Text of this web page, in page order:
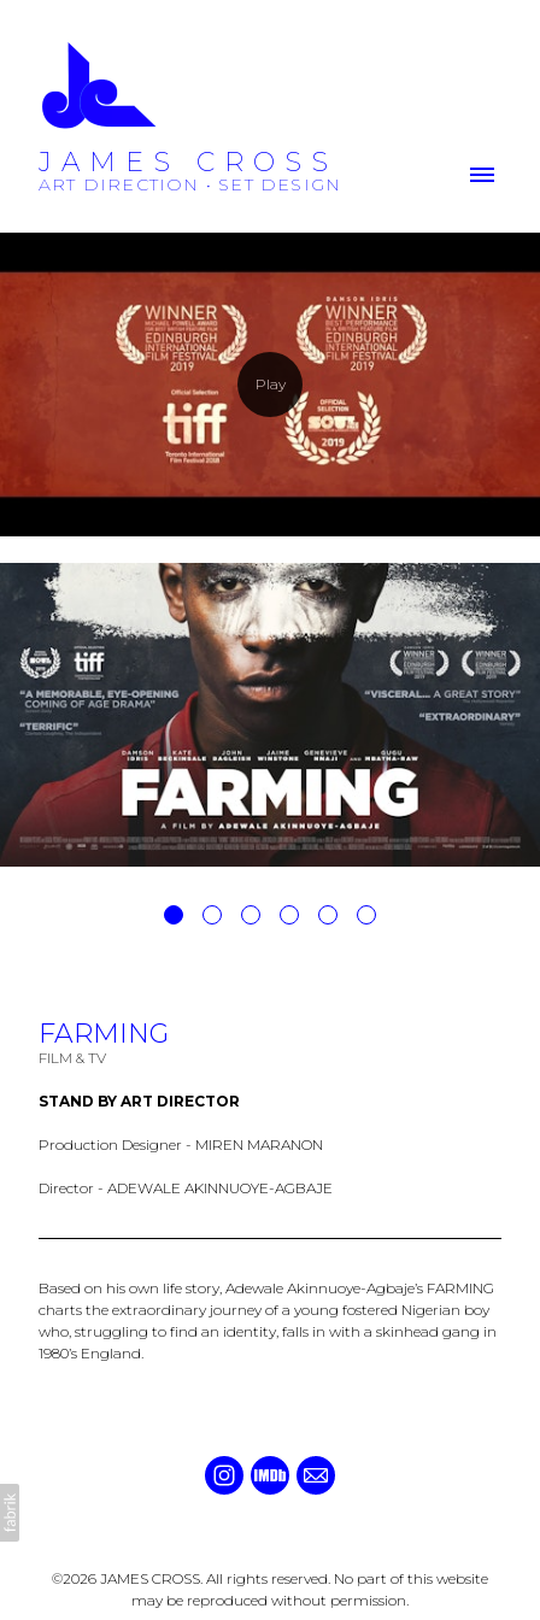
JAMES CROSS
ART DIRECTION • SET DESIGN
FARMING
FILM & TV
STAND BY ART DIRECTOR
Production Designer - MIREN MARANON
Director - ADEWALE AKINNUOYE-AGBAJE
Based on his own life story, Adewale Akinnuoye-Agbaje’s FARMING
charts the extraordinary journey of a young fostered Nigerian boy
who, struggling to find an identity, falls in with a skinhead gang in
1980’s England.
©2026 JAMES CROSS. All rights reserved. No part of this website
may be reproduced without permission.